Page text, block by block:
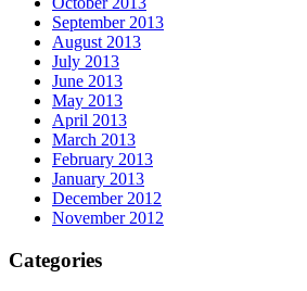
September 2013
August 2013
July 2013
June 2013
May 2013
April 2013
March 2013
February 2013
January 2013
December 2012
November 2012
Categories